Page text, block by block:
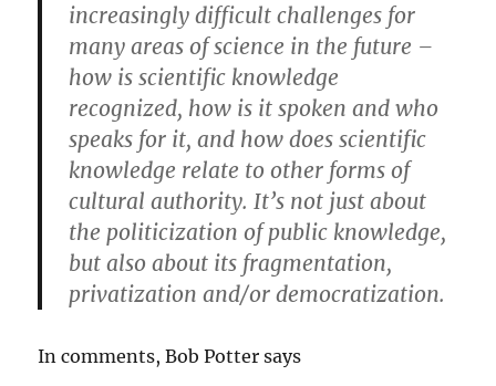
increasingly difficult challenges for
many areas of science in the future –
how is scientific knowledge
recognized, how is it spoken and who
speaks for it, and how does scientific
knowledge relate to other forms of
cultural authority. It’s not just about
the politicization of public knowledge,
but also about its fragmentation,
privatization and/or democratization.
In comments, Bob Potter says